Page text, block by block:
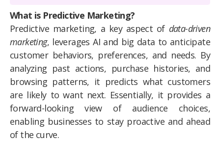
What is Predictive Marketing?
Predictive marketing, a key aspect of data-driven
marketing, leverages AI and big data to anticipate
customer behaviors, preferences, and needs. By
analyzing past actions, purchase histories, and
browsing patterns, it predicts what customers
are likely to want next. Essentially, it provides a
forward-looking view of audience choices,
enabling businesses to stay proactive and ahead
of the curve.